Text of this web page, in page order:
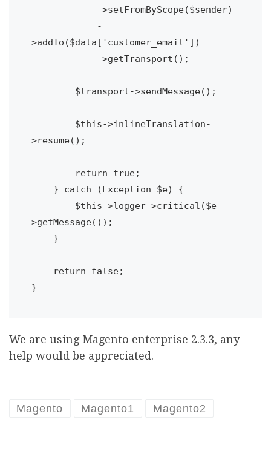
>addTo($data['customer_email'])
>resume();
>getMessage());
We are using Magento enterprise 2.3.3, any
help would be appreciated.
Magento Magento1 Magento2